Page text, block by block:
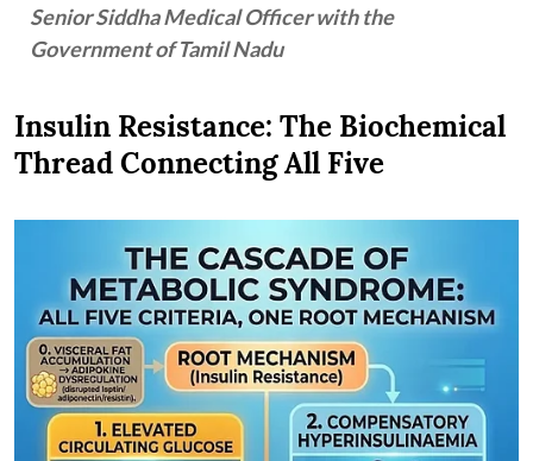
Senior Siddha Medical Officer with the
Government of Tamil Nadu
Insulin Resistance: The Biochemical
Thread Connecting All Five